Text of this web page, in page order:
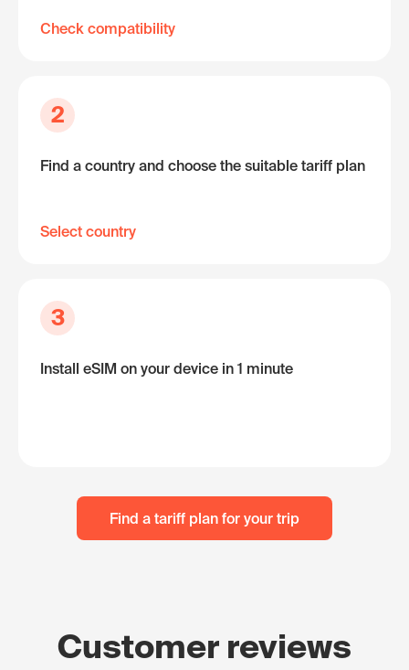
Check compatibility
2
Find a country and choose the suitable tariff plan
Select country
3
Install eSIM on your device in 1 minute
Find a tariff plan for your trip
Customer reviews